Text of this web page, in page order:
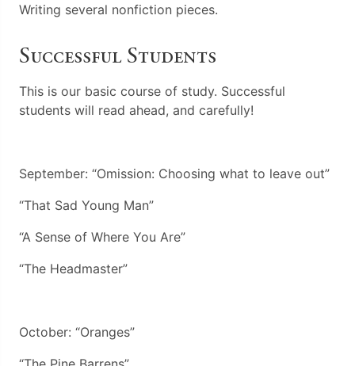
Writing several nonfiction pieces.
Successful Students
This is our basic course of study. Successful
students will read ahead, and carefully!
September: “Omission: Choosing what to leave out”
“That Sad Young Man”
“A Sense of Where You Are”
“The Headmaster”
October: “Oranges”